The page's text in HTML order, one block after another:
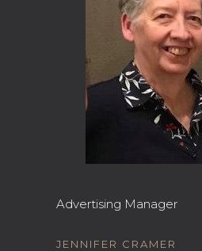
Advertising Manager
JENNIFER CRAMER